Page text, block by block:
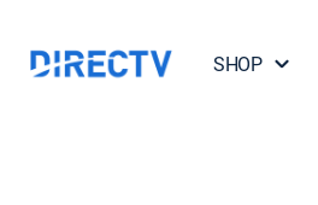
SHOP